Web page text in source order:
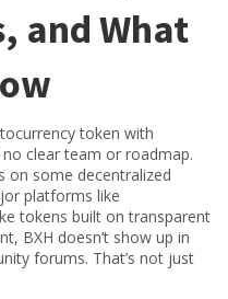
and What
token with
clear team or roadmap.
on some decentralized
platforms like
tokens built on transparent
BXH doesn’t show up in
forums. That’s not just